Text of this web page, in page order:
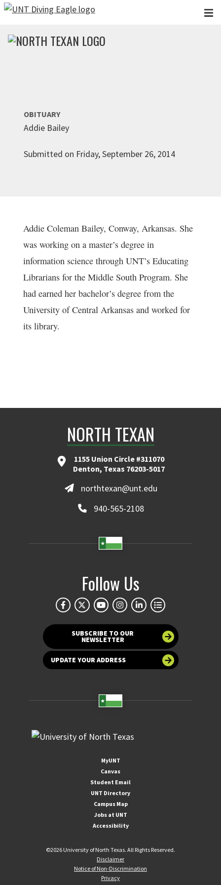
Skip to main content
OBITUARY
Addie Bailey
Submitted on Friday, September 26, 2014
Addie Coleman Bailey, Conway, Arkansas. She
was working on a master’s degree in
information science through UNT’s Educating
Librarians for the Middle South Program. She
had earned her bachelor’s degree from the
University of Central Arkansas and worked for
its library.
NORTH TEXAN
1155 Union Circle #311070
Denton, Texas 76203-5017
northtexan@unt.edu
940-565-2108
Follow Us
SUBSCRIBE TO OUR
NEWSLETTER
UPDATE YOUR ADDRESS
MyUNT
Canvas
Student Email
UNT Directory
Campus Map
Jobs at UNT
Accessibility
©2026 University of North Texas. All Rights Reserved.
Disclaimer
Notice of Non-Discrimination
Privacy